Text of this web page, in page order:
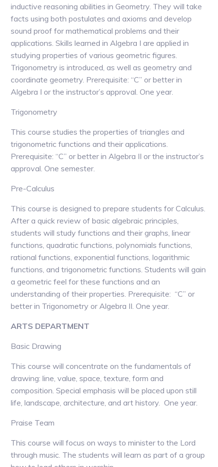
inductive reasoning abilities in Geometry. They will take
facts using both postulates and axioms and develop
sound proof for mathematical problems and their
applications. Skills learned in Algebra I are applied in
studying properties of various geometric figures.
Trigonometry is introduced, as well as geometry and
coordinate geometry. Prerequisite: “C” or better in
Algebra I or the instructor’s approval. One year.
Trigonometry
This course studies the properties of triangles and
trigonometric functions and their applications.
Prerequisite: “C” or better in Algebra II or the instructor’s
approval. One semester.
Pre-Calculus
This course is designed to prepare students for Calculus.
After a quick review of basic algebraic principles,
students will study functions and their graphs, linear
functions, quadratic functions, polynomials functions,
rational functions, exponential functions, logarithmic
functions, and trigonometric functions. Students will gain
a geometric feel for these functions and an
understanding of their properties. Prerequisite: “C” or
better in Trigonometry or Algebra II. One year.
ARTS DEPARTMENT
Basic Drawing
This course will concentrate on the fundamentals of
drawing: line, value, space, texture, form and
composition. Special emphasis will be placed upon still
life, landscape, architecture, and art history. One year.
Praise Team
This course will focus on ways to minister to the Lord
through music. The students will learn as part of a group